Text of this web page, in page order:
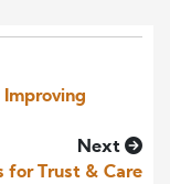
Improving
Next
for Trust & Care